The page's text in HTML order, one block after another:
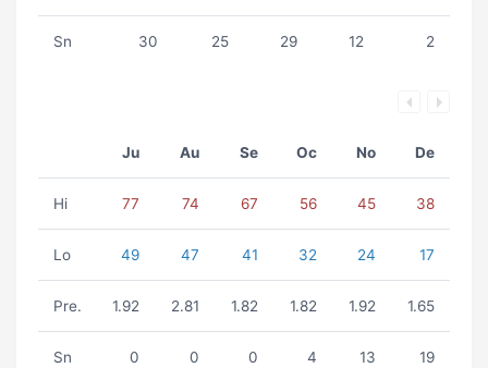
Sn 30 25 29 12 2
Ju Au Se Oc No De
Hi 77 74 67 56 45 38
Lo 49 47 41 32 24 17
Pre. 1.92 2.81 1.82 1.82 1.92 1.65
Sn 0 0 0 4 13 19